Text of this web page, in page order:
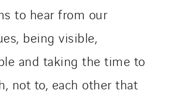
to hear from our
being visible,
and taking the time to
not to, each other that